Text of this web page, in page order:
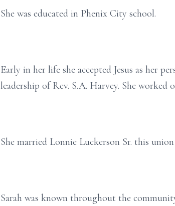
She was educated in Phenix City school.
Early in her life she accepted Jesus as her
leadership of Rev. S.A. Harvey. She
She married Lonnie Luckerson Sr. this
Sarah was known throughout the